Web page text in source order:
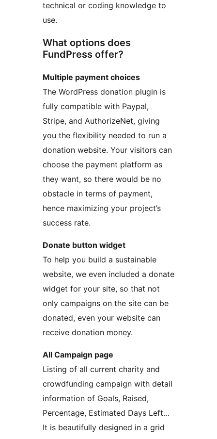
technical or coding knowledge to
use.
What options does
FundPress offer?
Multiple payment choices
The WordPress donation plugin is
fully compatible with Paypal,
Stripe, and AuthorizeNet, giving
you the flexibility needed to run a
donation website. Your visitors can
choose the payment platform as
they want, so there would be no
obstacle in terms of payment,
hence maximizing your project’s
success rate.
Donate button widget
To help you build a sustainable
website, we even included a donate
widget for your site, so that not
only campaigns on the site can be
donated, even your website can
receive donation money.
All Campaign page
Listing of all current charity and
crowdfunding campaign with detail
information of Goals, Raised,
Percentage, Estimated Days Left…
It is beautifully designed in a grid